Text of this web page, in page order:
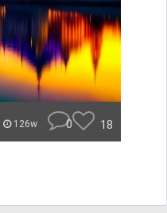
126w 0 18